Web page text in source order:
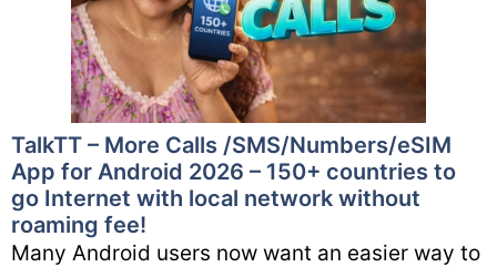
TalkTT – More Calls /SMS/Numbers/eSIM
App for Android 2026 – 150+ countries to
go Internet with local network without
roaming fee!
Many Android users now want an easier way to